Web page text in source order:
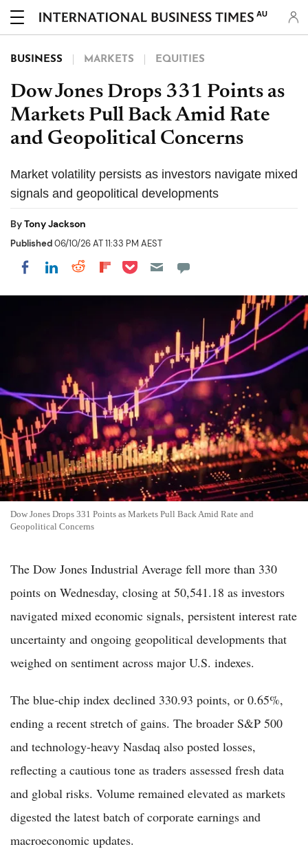
AU
BUSINESS MARKETS EQUITIES
Dow Jones Drops 331 Points as
Markets Pull Back Amid Rate
and Geopolitical Concerns
Market volatility persists as investors navigate mixed
signals and geopolitical developments
ByTony Jackson
Published06/10/26 AT 11:33 PM AEST
Share on Facebook
Share on LinkedIn
Share on Reddit
Share on Flipboard
Share on Pocket
Dow Jones Drops 331 Points as Markets Pull Back Amid Rate and
Geopolitical Concerns
The Dow Jones Industrial Average fell more than 330
points on Wednesday, closing at 50,541.18 as investors
navigated mixed economic signals, persistent interest rate
uncertainty and ongoing geopolitical developments that
weighed on sentiment across major U.S. indexes.
The blue-chip index declined 330.93 points, or 0.65%,
ending a recent stretch of gains. The broader S&P 500
and technology-heavy Nasdaq also posted losses,
reflecting a cautious tone as traders assessed fresh data
and global risks. Volume remained elevated as markets
digested the latest batch of corporate earnings and
macroeconomic updates.